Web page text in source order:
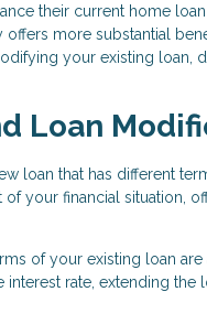
their current home
more substantial
your existing loan,
Loan
loan that has different
your financial situation,
of your existing loan
rate, extending the